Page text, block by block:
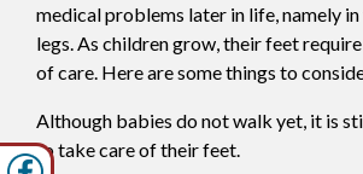
medical problems later in life, namely
legs. As children grow, their feet
of care. Here are some things to
Although babies do not walk yet, it is
to take care of their feet.